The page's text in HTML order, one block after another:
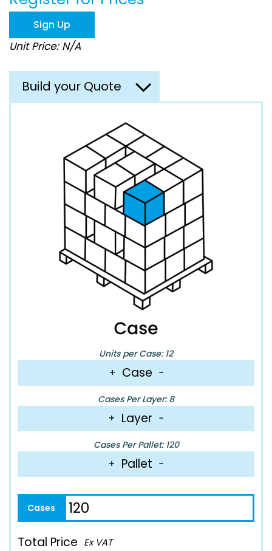
the
images
gallery
Sign Up
Unit Price: N/A
Build your Quote
Units per Case: 12
+ Case −
Cases Per Layer: 8
+ Layer −
Cases Per Pallet: 120
+ Pallet −
Total Price Ex VAT